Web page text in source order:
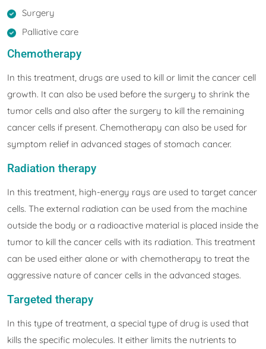
Surgery
Palliative care
Chemotherapy
In this treatment, drugs are used to kill or limit the cancer cell
growth. It can also be used before the surgery to shrink the
tumor cells and also after the surgery to kill the remaining
cancer cells if present. Chemotherapy can also be used for
symptom relief in advanced stages of stomach cancer.
Radiation therapy
In this treatment, high-energy rays are used to target cancer
cells. The external radiation can be used from the machine
outside the body or a radioactive material is placed inside the
tumor to kill the cancer cells with its radiation. This treatment
can be used either alone or with chemotherapy to treat the
aggressive nature of cancer cells in the advanced stages.
Targeted therapy
In this type of treatment, a special type of drug is used that
kills the specific molecules. It either limits the nutrients to